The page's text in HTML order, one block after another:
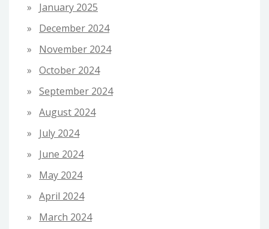
January 2025
December 2024
November 2024
October 2024
September 2024
August 2024
July 2024
June 2024
May 2024
April 2024
March 2024